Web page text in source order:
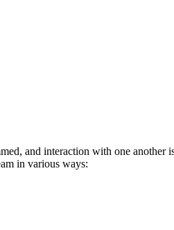
and interaction with one another
in various ways: